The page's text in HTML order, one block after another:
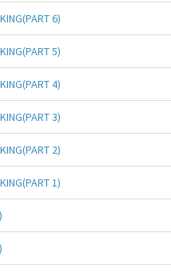
6)
5)
4)
3)
2)
1)